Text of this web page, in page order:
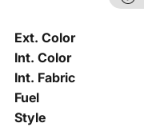
Ext. Color
Int. Color
Int. Fabric
Fuel
Style